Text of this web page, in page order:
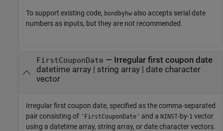
To support existing code, bondbyhw also accepts serial date
numbers as inputs, but they are not recommended.
FirstCouponDate — Irregular first coupon date
datetime array| string array| date character
vector
Irregular first coupon date, specified as the comma-separated
pair consisting of 'FirstCouponDate' and a NINST-by-1 vector
using a datetime array, string array, or date character vectors.